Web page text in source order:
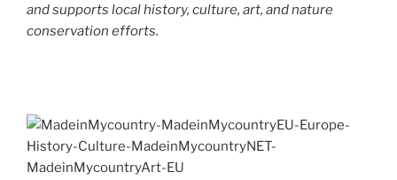
and supports local history, culture, art, and nature
conservation efforts.